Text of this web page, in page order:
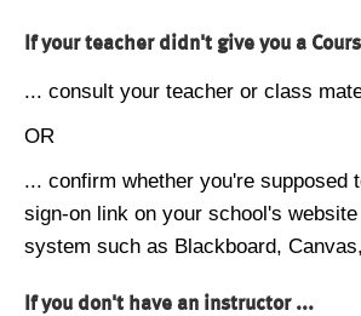
If your teacher didn't give you a
... consult your teacher or class
OR
... confirm whether you're supposed
sign-on link on your school's
system such as Blackboard,
If you don't have an instructor ...